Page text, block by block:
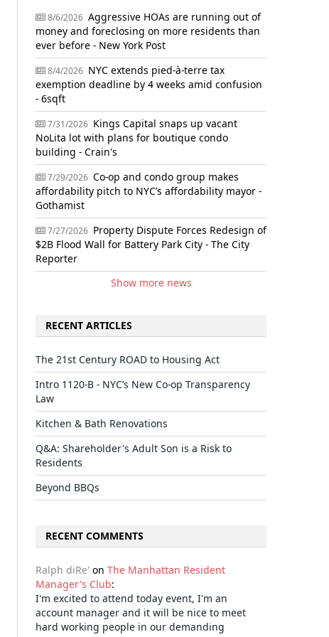
8/6/2026 Aggressive HOAs are running out of
money and foreclosing on more residents than
ever before - New York Post
8/4/2026 NYC extends pied-à-terre tax
exemption deadline by 4 weeks amid confusion
- 6sqft
7/31/2026 Kings Capital snaps up vacant
NoLita lot with plans for boutique condo
building - Crain's
7/29/2026 Co-op and condo group makes
affordability pitch to NYC’s affordability mayor -
Gothamist
7/27/2026 Property Dispute Forces Redesign of
$2B Flood Wall for Battery Park City - The City
Reporter
Show more news
RECENT ARTICLES
The 21st Century ROAD to Housing Act
Intro 1120-B - NYC’s New Co-op Transparency
Law
Kitchen & Bath Renovations
Q&A: Shareholder's Adult Son is a Risk to
Residents
Beyond BBQs
RECENT COMMENTS
Ralph diRe' on The Manhattan Resident
Manager's Club:
I'm excited to attend today event, I'm an
account manager and it will be nice to meet
hard working people in our demanding